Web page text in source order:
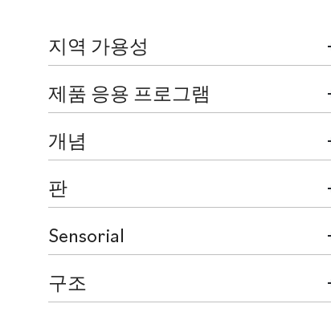
지역 가용성
제품 응용 프로그램
개념
판
Sensorial
구조